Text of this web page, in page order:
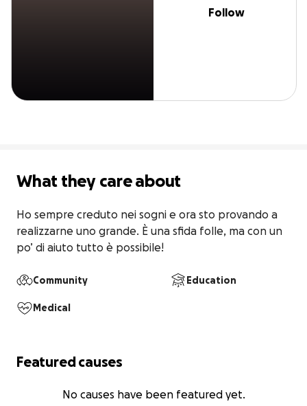
Follow
What they care about
Ho sempre creduto nei sogni e ora sto provando a
realizzarne uno grande. È una sfida folle, ma con un
po’ di aiuto tutto è possibile!
Community Education
Medical
Featured causes
No causes have been featured yet.